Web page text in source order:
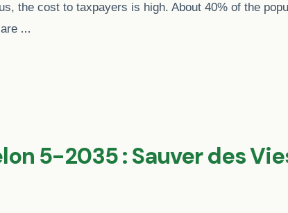
the cost to taxpayers is high. About 40% of the
…
5-2035 : Sauver des